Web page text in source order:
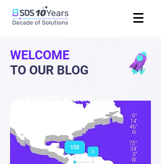
WELCOME
TO OUR BLOG
Featured Article